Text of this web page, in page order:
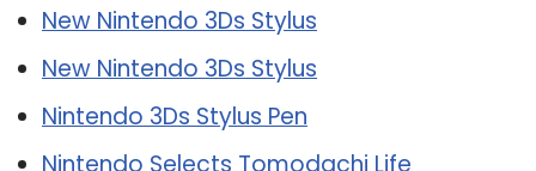
New Nintendo 3Ds Stylus
New Nintendo 3Ds Stylus
Nintendo 3Ds Stylus Pen
Nintendo Selects Tomodachi Life